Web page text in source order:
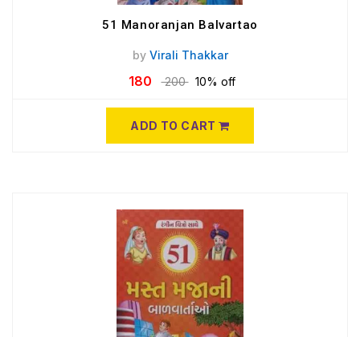
51 Manoranjan Balvartao
by Virali Thakkar
180 200 10% off
ADD TO CART